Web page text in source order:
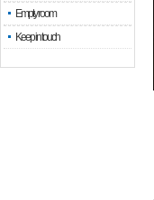
Empty room
Keep in touch